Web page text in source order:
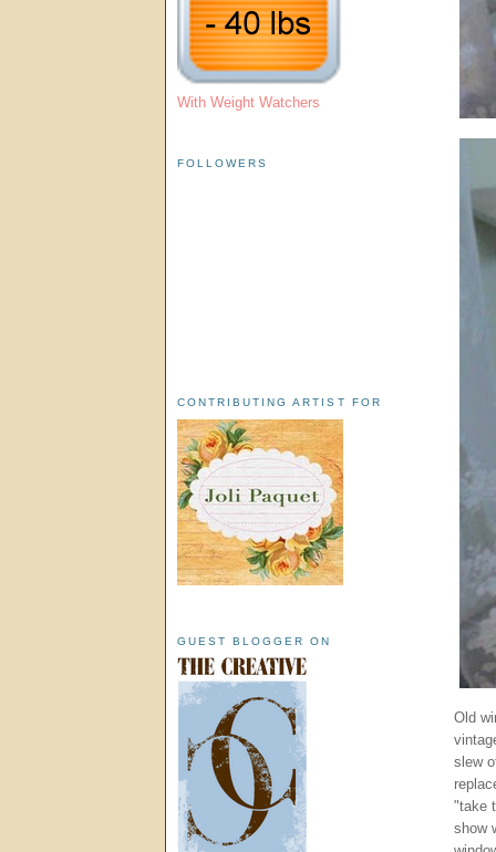
Old
slew
"take
show
With Weight Watchers
FOLLOWERS
CONTRIBUTING ARTIST FOR
GUEST BLOGGER ON